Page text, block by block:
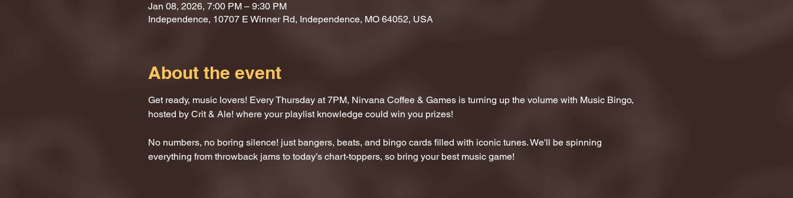
Jan 08, 2026, 7:00 PM – 9:30 PM
Independence, 10707 E Winner Rd, Independence, MO 64052, USA
About the event
Get ready, music lovers! Every Thursday at 7PM, Nirvana Coffee & Games is turning up the volume with Music Bingo,
hosted by Crit & Ale! where your playlist knowledge could win you prizes!
No numbers, no boring silence! just bangers, beats, and bingo cards filled with iconic tunes. We'll be spinning
everything from throwback jams to today’s chart-toppers, so bring your best music game!